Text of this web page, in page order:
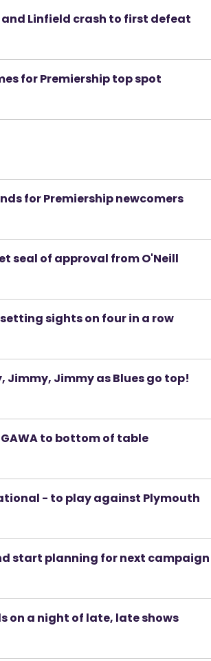
and Linfield crash to first defeat
for Premiership top spot
for Premiership newcomers
seal of approval from O'Neill
sights on four in a row
Jimmy, Jimmy as Blues go top!
to bottom of table
- to play against Plymouth
start planning for next campaign
on a night of late, late shows